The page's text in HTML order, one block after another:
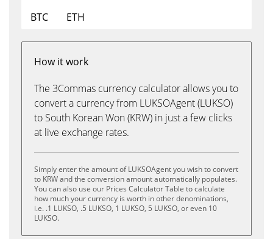
BTC
ETH
How it work
The 3Commas currency calculator allows you to
convert a currency from LUKSOAgent (LUKSO)
to South Korean Won (KRW) in just a few clicks
at live exchange rates.
Simply enter the amount of LUKSOAgent you wish to convert
to KRW and the conversion amount automatically populates.
You can also use our Prices Calculator Table to calculate
how much your currency is worth in other denominations,
i.e. .1 LUKSO, .5 LUKSO, 1 LUKSO, 5 LUKSO, or even 10
LUKSO.